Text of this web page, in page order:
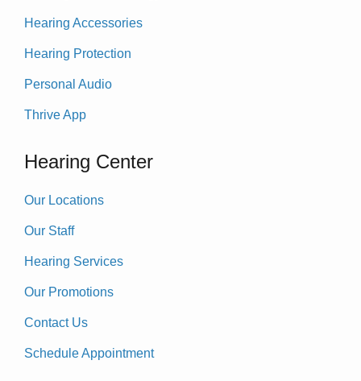
Hearing Accessories
Hearing Protection
Personal Audio
Thrive App
Hearing Center
Our Locations
Our Staff
Hearing Services
Our Promotions
Contact Us
Schedule Appointment